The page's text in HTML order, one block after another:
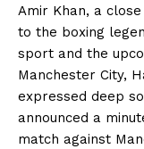
Amir Khan, a
to the boxing
sport and the
Manchester City,
expressed deep
announced a
match against